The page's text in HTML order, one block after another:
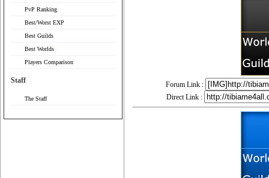
PvP Ranking
Best/Worst EXP
Best Guilds
Best Worlds
Players Comparison
Staff
The Staff
Forum Link :
Direct Link :